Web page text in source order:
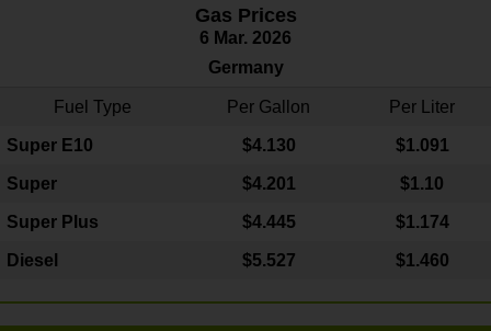
Gas Prices
6 Mar. 2026
Germany
Fuel Type Per Gallon Per Liter
Super E10 $4.130 $1.091
Super $4.201 $1.10
Super Plus $4.445 $1.174
Diesel $5.527 $1.460